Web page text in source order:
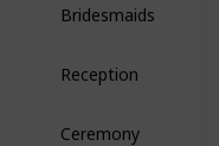
Bridesmaids
Reception
Ceremony